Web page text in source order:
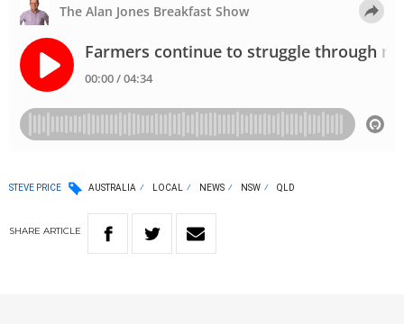
STEVE PRICE AUSTRALIA LOCAL NEWS NSW QLD
SHARE ARTICLE